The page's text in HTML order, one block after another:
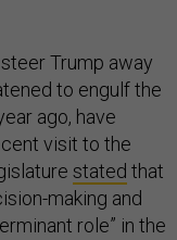
Trump away
to engulf the
ago, have
visit to the
stated that
making and
role” in the